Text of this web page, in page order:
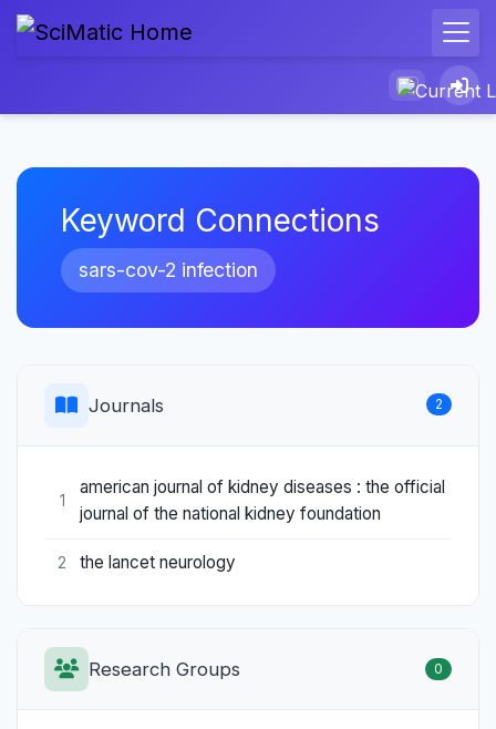
Keyword Connections
sars-cov-2 infection
Journals 2
1
american journal of kidney diseases : the official
journal of the national kidney foundation
2 the lancet neurology
Research Groups 0